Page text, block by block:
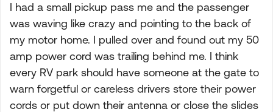
I had a small pickup pass me and the passenger
was waving like crazy and pointing to the back of
my motor home. I pulled over and found out my 50
amp power cord was trailing behind me. I think
every RV park should have someone at the gate to
warn forgetful or careless drivers store their power
cords or put down their antenna or close the slides